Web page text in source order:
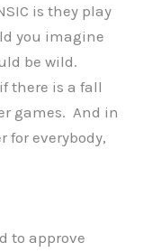
is they play
you imagine
be wild.
there is a fall
games. And in
for everybody,
to approve